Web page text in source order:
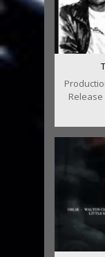
Release